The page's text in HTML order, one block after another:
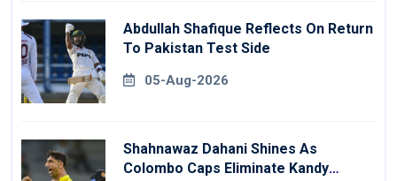
Abdullah Shafique Reflects On Return
To Pakistan Test Side
05-Aug-2026
Shahnawaz Dahani Shines As
Colombo Caps Eliminate Kandy